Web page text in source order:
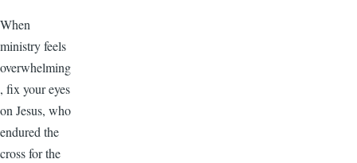
When
ministry feels
overwhelming
, fix your eyes
on Jesus, who
endured the
cross for the